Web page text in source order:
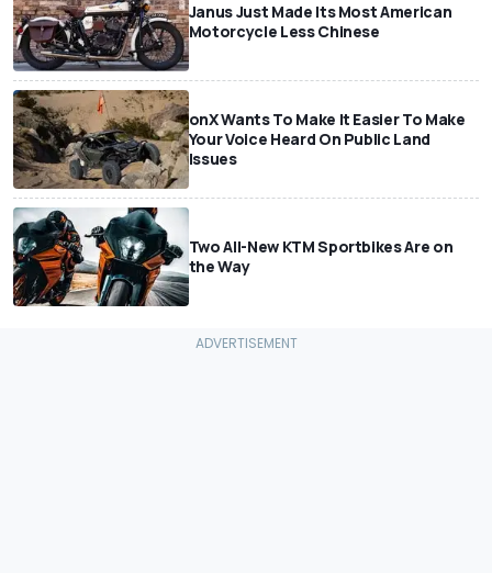
Janus Just Made Its Most American
Motorcycle Less Chinese
onX Wants To Make It Easier To Make
Your Voice Heard On Public Land
Issues
Two All-New KTM Sportbikes Are on
the Way